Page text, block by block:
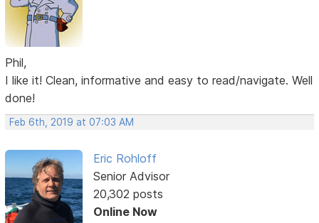
Phil,
I like it! Clean, informative and easy to read/navigate. Well
done!
Feb 6th, 2019 at 07:03 AM
Eric Rohloff
Senior Advisor
20,302 posts
Online Now